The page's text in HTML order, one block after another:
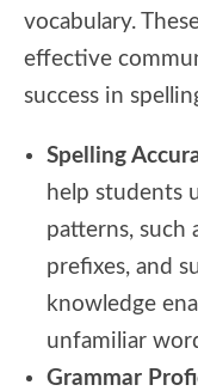
vocabulary.
effective
success in
Spelling
help students
patterns, such
prefixes, and
knowledge
unfamiliar
Grammar